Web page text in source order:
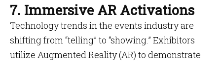
7. Immersive AR Activations
Technology trends in the events industry are
shifting from “telling” to “showing.” Exhibitors
utilize Augmented Reality (AR) to demonstrate